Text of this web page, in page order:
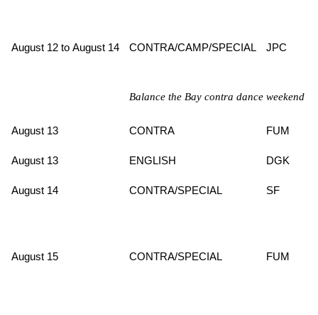
August 12 to August 14 CONTRA/CAMP/SPECIAL JPC
Balance the Bay contra dance weekend
August 13 CONTRA FUM
August 13 ENGLISH DGK
August 14 CONTRA/SPECIAL SF
August 15 CONTRA/SPECIAL FUM